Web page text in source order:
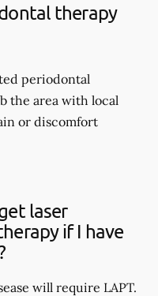
therapy
periodontal
the area with local
or discomfort
laser
if I have
will require LAPT.